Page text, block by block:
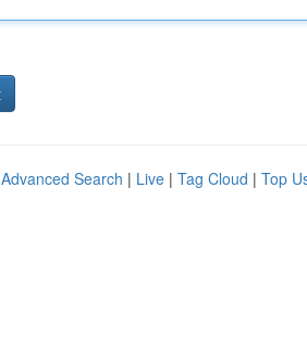
Advanced Search | Live | Tag Cloud | Top